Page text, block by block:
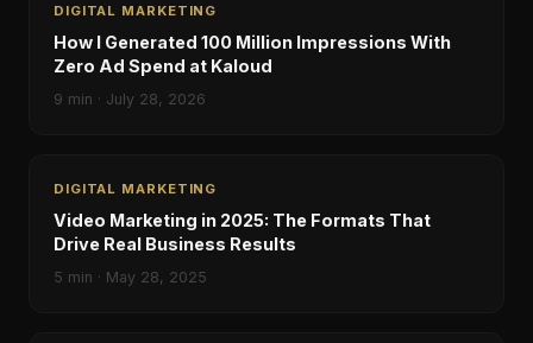
DIGITAL MARKETING
How I Generated 100 Million Impressions With
Zero Ad Spend at Kaloud
9 min · July 28, 2026
DIGITAL MARKETING
Video Marketing in 2025: The Formats That
Drive Real Business Results
5 min · May 28, 2025